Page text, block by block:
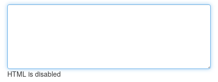
HTML is disabled